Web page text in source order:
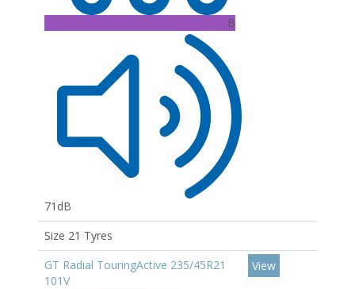
B
71dB
Size 21 Tyres
GT Radial TouringActive 235/45R21
101V
View